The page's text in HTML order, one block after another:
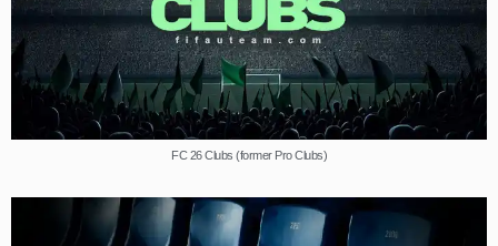
FC 26 Clubs (former Pro Clubs)